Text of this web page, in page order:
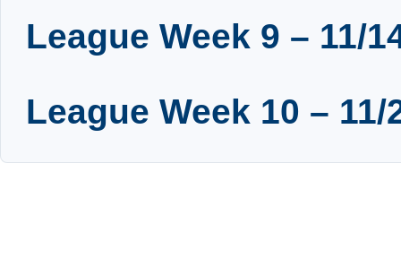
League Week 9 – 11/
League Week 10 – 11/